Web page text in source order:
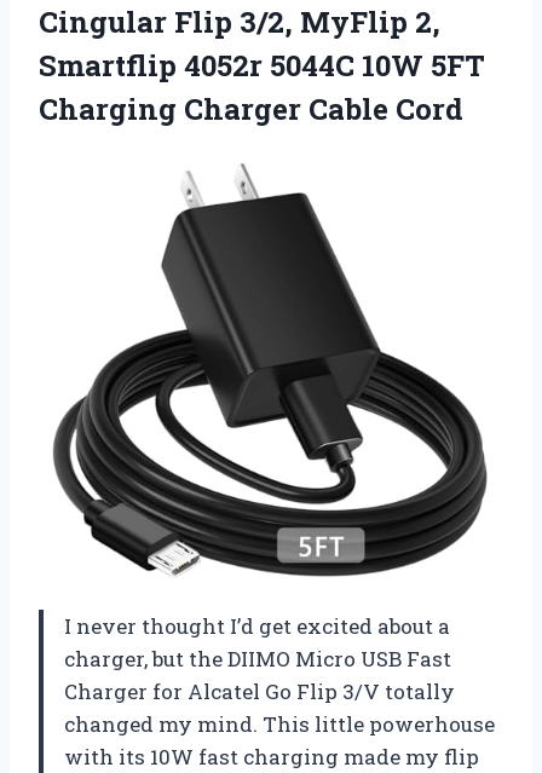
Cingular Flip 3/2, MyFlip 2,
Smartflip 4052r 5044C 10W 5FT
Charging Charger Cable Cord
I never thought I’d get excited about a
charger, but the DIIMO Micro USB Fast
Charger for Alcatel Go Flip 3/V totally
changed my mind. This little powerhouse
with its 10W fast charging made my flip